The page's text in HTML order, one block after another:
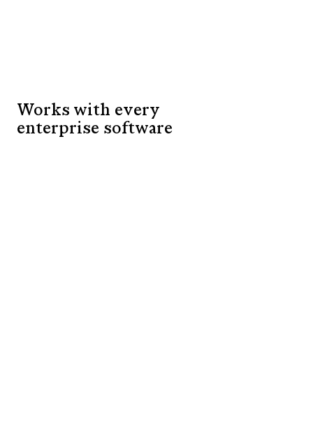
Works with every
enterprise software